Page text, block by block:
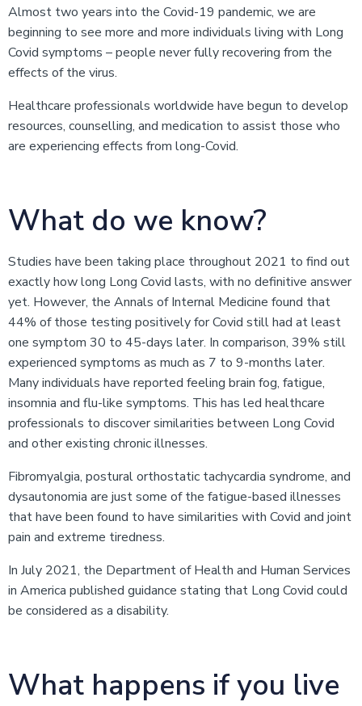
Almost two years into the Covid-19 pandemic, we are
beginning to see more and more individuals living with Long
Covid symptoms – people never fully recovering from the
effects of the virus.
Healthcare professionals worldwide have begun to develop
resources, counselling, and medication to assist those who
are experiencing effects from long-Covid.
What do we know?
Studies have been taking place throughout 2021 to find out
exactly how long Long Covid lasts, with no definitive answer
yet. However, the Annals of Internal Medicine found that
44% of those testing positively for Covid still had at least
one symptom 30 to 45-days later. In comparison, 39% still
experienced symptoms as much as 7 to 9-months later.
Many individuals have reported feeling brain fog, fatigue,
insomnia and flu-like symptoms. This has led healthcare
professionals to discover similarities between Long Covid
and other existing chronic illnesses.
Fibromyalgia, postural orthostatic tachycardia syndrome, and
dysautonomia are just some of the fatigue-based illnesses
that have been found to have similarities with Covid and joint
pain and extreme tiredness.
In July 2021, the Department of Health and Human Services
in America published guidance stating that Long Covid could
be considered as a disability.
What happens if you live